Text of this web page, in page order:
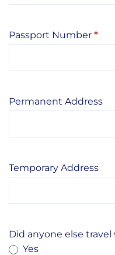
Passport Number *
Permanent Address
Temporary Address
Did anyone else
Yes